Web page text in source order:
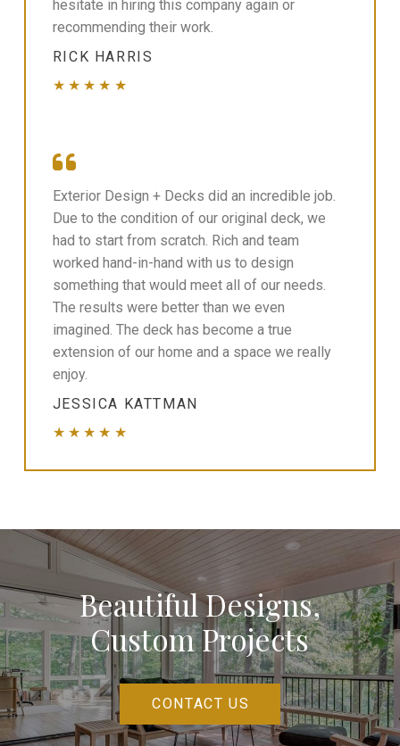
hesitate in hiring this company again or
recommending their work.
RICK HARRIS
★★★★★
Exterior Design + Decks did an incredible job.
Due to the condition of our original deck, we
had to start from scratch. Rich and team
worked hand-in-hand with us to design
something that would meet all of our needs.
The results were better than we even
imagined. The deck has become a true
extension of our home and a space we really
enjoy.
JESSICA KATTMAN
★★★★★
Beautiful Designs,
Custom Projects
CONTACT US